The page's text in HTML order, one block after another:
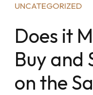
UNCATEGORIZED
Does it
Buy and
on the